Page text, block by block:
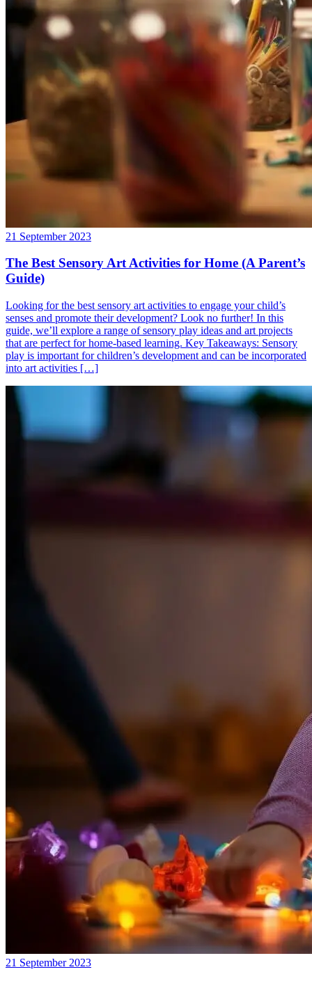
21 September 2023
The Best Sensory Art Activities for Home (A Parent’s
Guide)
Looking for the best sensory art activities to engage your child’s
senses and promote their development? Look no further! In this
guide, we’ll explore a range of sensory play ideas and art projects
that are perfect for home-based learning. Key Takeaways: Sensory
play is important for children’s development and can be incorporated
into art activities […]
21 September 2023